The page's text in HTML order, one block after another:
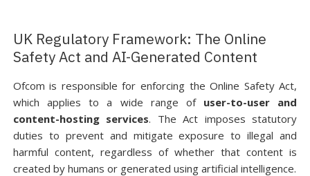
UK Regulatory Framework: The Online
Safety Act and AI-Generated Content
Ofcom is responsible for enforcing the Online Safety Act,
which applies to a wide range ofuser-to-user and
content-hosting services. The Act imposes statutory
duties to prevent and mitigate exposure to illegal and
harmful content, regardless of whether that content is
created by humans or generated using artificial intelligence.